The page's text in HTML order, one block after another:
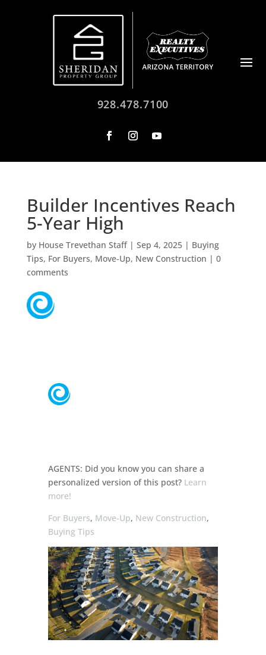
928.478.7100
Builder Incentives Reach
5-Year High
by House Trevethan Staff| Sep 4, 2025| Buying
Tips, For Buyers, Move-Up, New Construction | 0
comments
AGENTS: Did you know you can share a
personalized version of this post? Learn
more!
For Buyers, Move-Up, New Construction,
Buying Tips